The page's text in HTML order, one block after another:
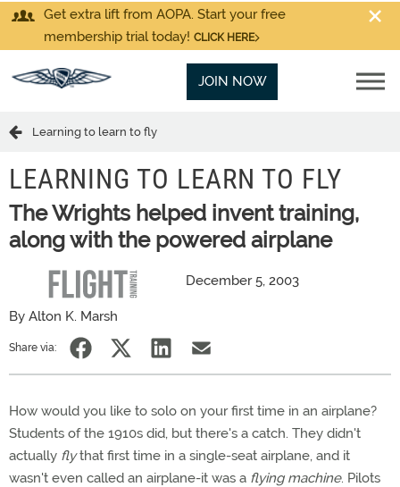
Get extra lift from AOPA. Start your free
membership trial today! CLICK HERE
JOIN NOW
Learning to learn to fly
LEARNING TO LEARN TO FLY
The Wrights helped invent training,
along with the powered airplane
December 5, 2003
By Alton K. Marsh
Share via:
How would you like to solo on your first time in an airplane?
Students of the 1910s did, but there's a catch. They didn't
actually flythat first time in a single-seat airplane, and it
wasn't even called an airplane-it was a flying machine. Pilots